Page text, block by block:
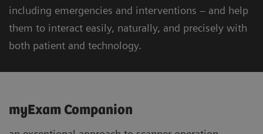
including emergencies and interventions – and help
them to interact easily, naturally, and precisely with
both patient and technology.
myExam Companion